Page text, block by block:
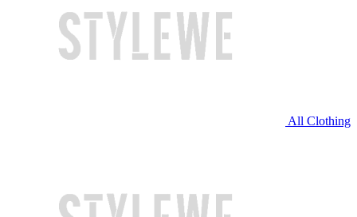
All Clothing